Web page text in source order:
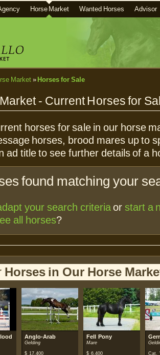
Horse Market Wanted Horses Advisor
Market» Horses for Sale
- Current Horses for
horses for sale in our horse
horses, brood mares up to
ad title to see further details of a
found matching your
your search criteriaor start a
all horses?
Horses in Our Horse
Anglo-Arab
Gelding
$ 17.400
Fell Pony
Mare
$ 6.400 Cat.